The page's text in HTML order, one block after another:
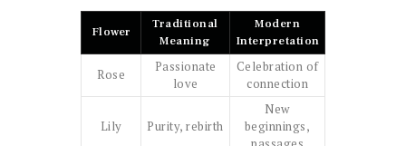
Flower
Traditional
Meaning
Modern
Interpretation
Rose
Passionate
love
Celebration of
connection
Lily Purity, rebirth
New
beginnings,